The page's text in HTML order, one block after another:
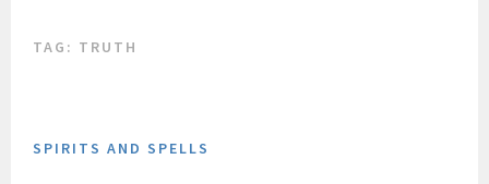
TAG: TRUTH
SPIRITS AND SPELLS